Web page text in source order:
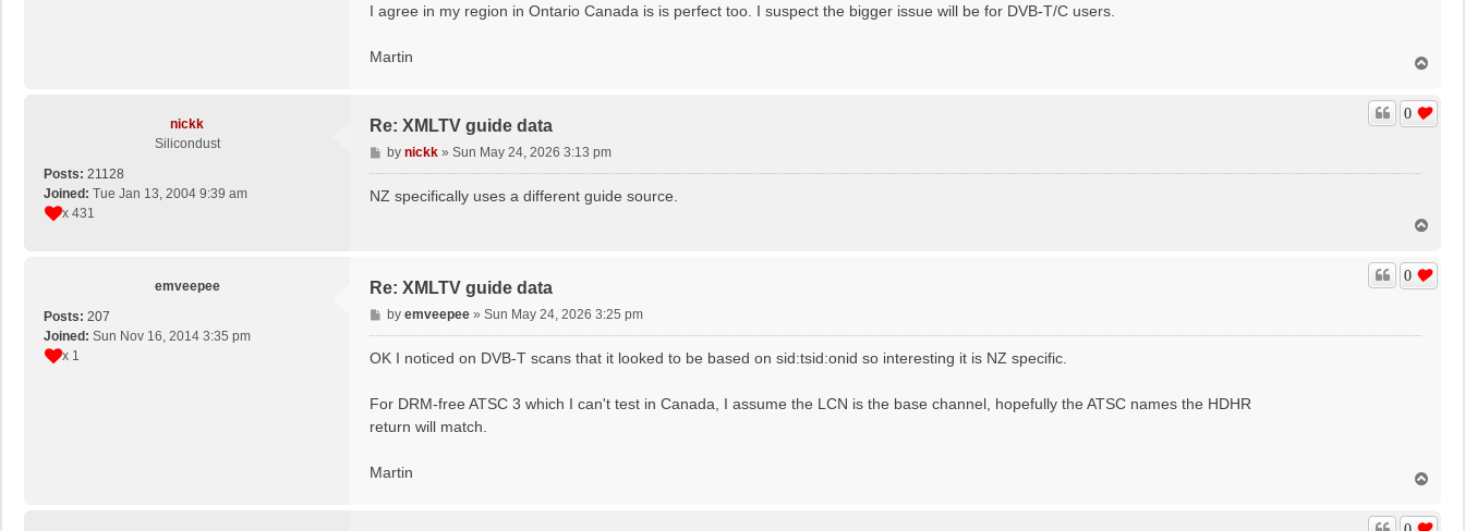
I agree in my region in Ontario Canada is is perfect too. I suspect the bigger issue will be for DVB-T/C users.
Martin
p
nickk
Silicondust
Posts: 21128
Joined: Tue Jan 13, 2004 9:39 am
x 431
Re: XMLTV guide data
0
P
o
s
by nickk» Sun May 24, 2026 3:13 pm
NZ specifically uses a different guide source.
p
emveepee
Posts: 207
Joined: Sun Nov 16, 2014 3:35 pm
x 1
Re: XMLTV guide data
0
P
o
s
by emveepee» Sun May 24, 2026 3:25 pm
OK I noticed on DVB-T scans that it looked to be based on sid:tsid:onid so interesting it is NZ specific.
For DRM-free ATSC 3 which I can't test in Canada, I assume the LCN is the base channel, hopefully the ATSC names the HDHR
return will match.
Martin
p